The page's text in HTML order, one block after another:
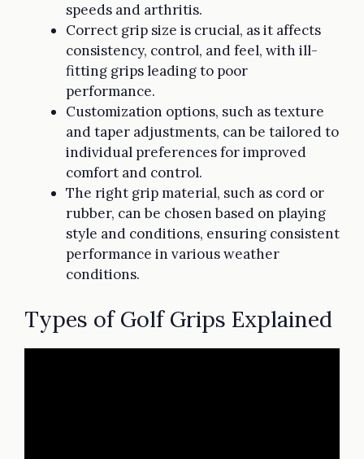
speeds and arthritis.
Correct grip size is crucial, as it affects
consistency, control, and feel, with ill-
fitting grips leading to poor
performance.
Customization options, such as texture
and taper adjustments, can be tailored to
individual preferences for improved
comfort and control.
The right grip material, such as cord or
rubber, can be chosen based on playing
style and conditions, ensuring consistent
performance in various weather
conditions.
Types of Golf Grips Explained